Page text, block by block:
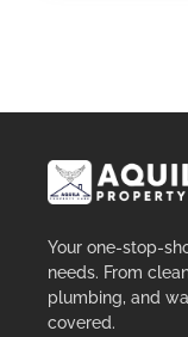
Your one-stop-
needs. From
plumbing, and
covered.